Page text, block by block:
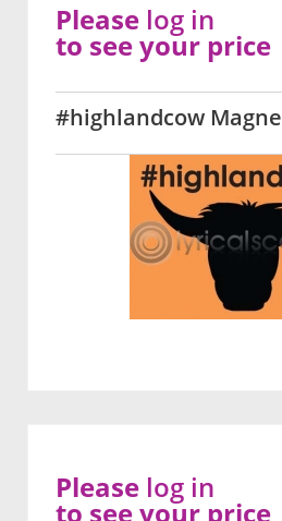
#highlandcow
Please log in
to see your price
Please log in
to see your price